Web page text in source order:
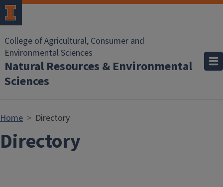
Skip to main content
College of Agricultural, Consumer and
Environmental Sciences
Natural Resources & Environmental
Sciences
Home Directory
Directory